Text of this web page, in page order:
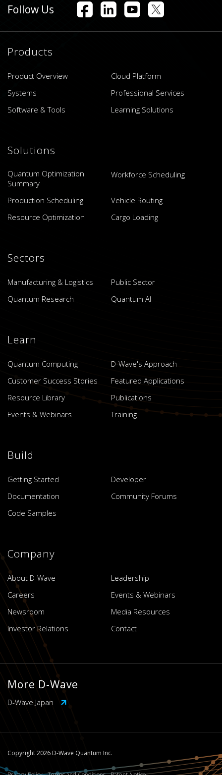
Follow Us
Products
Product Overview
Cloud Platform
Systems
Professional Services
Software & Tools
Learning Solutions
Solutions
Quantum Optimization
Summary
Workforce Scheduling
Production Scheduling
Vehicle Routing
Resource Optimization
Cargo Loading
Sectors
Manufacturing & Logistics
Public Sector
Quantum Research
Quantum AI
Learn
Quantum Computing
D-Wave's Approach
Customer Success Stories
Featured Applications
Resource Library
Publications
Events & Webinars
Training
Build
Getting Started
Developer
Documentation
Community Forums
Code Samples
Company
About D-Wave
Leadership
Careers
Events & Webinars
Newsroom
Media Resources
Investor Relations
Contact
More D-Wave
D-Wave Japan
Copyright 2026 D-Wave Quantum Inc.